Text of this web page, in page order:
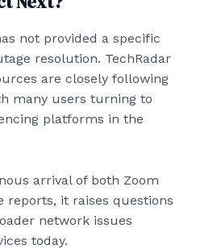
not provided a specific
resolution. TechRadar
are closely following
many users turning to
platforms in the
arrival of both Zoom
reports, it raises questions
network issues
today.